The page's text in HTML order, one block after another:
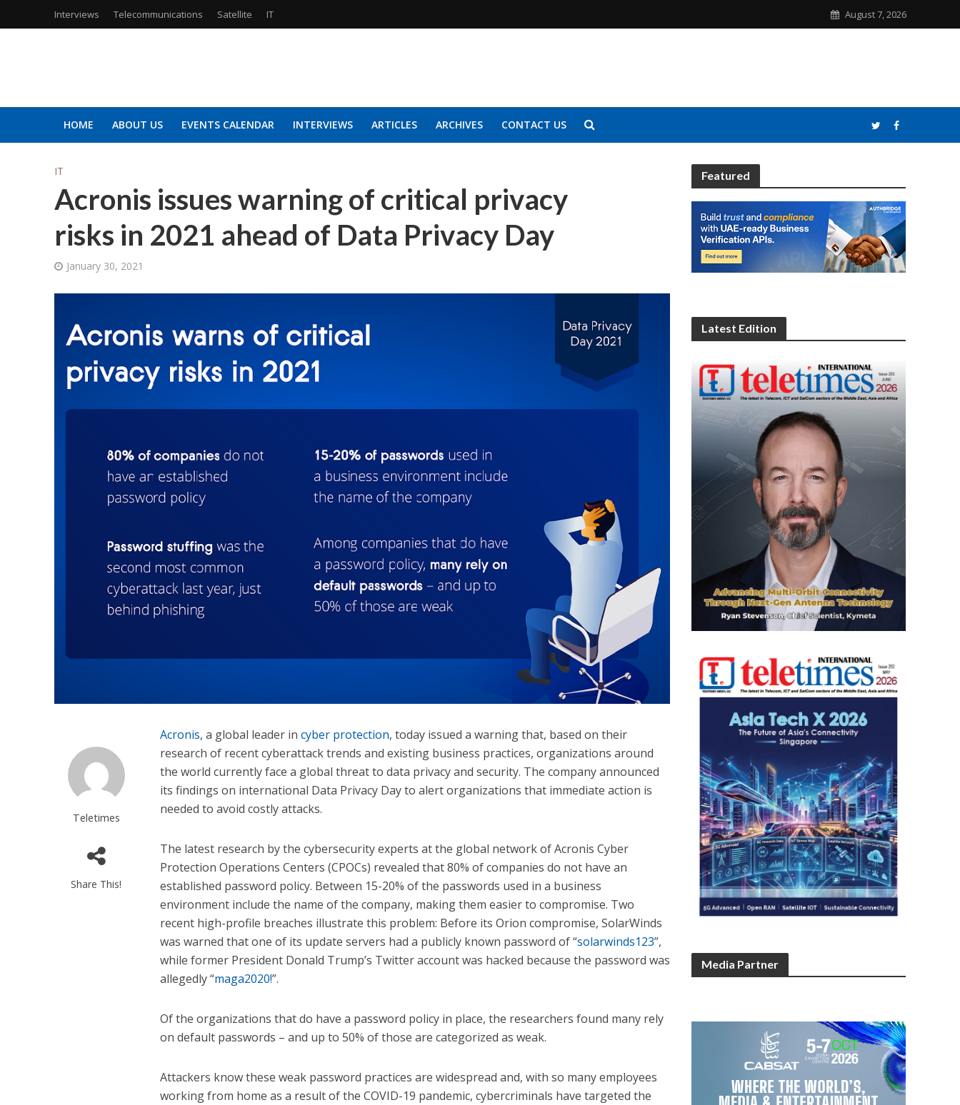
Interviews Telecommunications Satellite IT August 7, 2026
HOME ABOUT US EVENTS CALENDAR INTERVIEWS ARTICLES ARCHIVES CONTACT US
IT
Acronis issues warning of critical privacy
risks in 2021 ahead of Data Privacy Day
January 30, 2021
Teletimes
Share This!
Acronis, a global leader incyber protection, today issued a warning that, based on their
research of recent cyberattack trends and existing business practices, organizations around
the world currently face a global threat to data privacy and security. The company announced
its findings on international Data Privacy Day to alert organizations that immediate action is
needed to avoid costly attacks.
The latest research by the cybersecurity experts at the global network of Acronis Cyber
Protection Operations Centers (CPOCs) revealed that 80% of companies do not have an
established password policy. Between 15-20% of the passwords used in a business
environment include the name of the company, making them easier to compromise. Two
recent high-profile breaches illustrate this problem: Before its Orion compromise, SolarWinds
was warned that one of its update servers had a publicly known password of “solarwinds123”,
while former President Donald Trump’s Twitter account was hacked because the password was
allegedly “maga2020!”.
Of the organizations that do have a password policy in place, the researchers found many rely
on default passwords – and up to 50% of those are categorized as weak.
Attackers know these weak password practices are widespread and, with so many employees
working from home as a result of the COVID-19 pandemic, cybercriminals have targeted the
Featured
Latest Edition
Media Partner